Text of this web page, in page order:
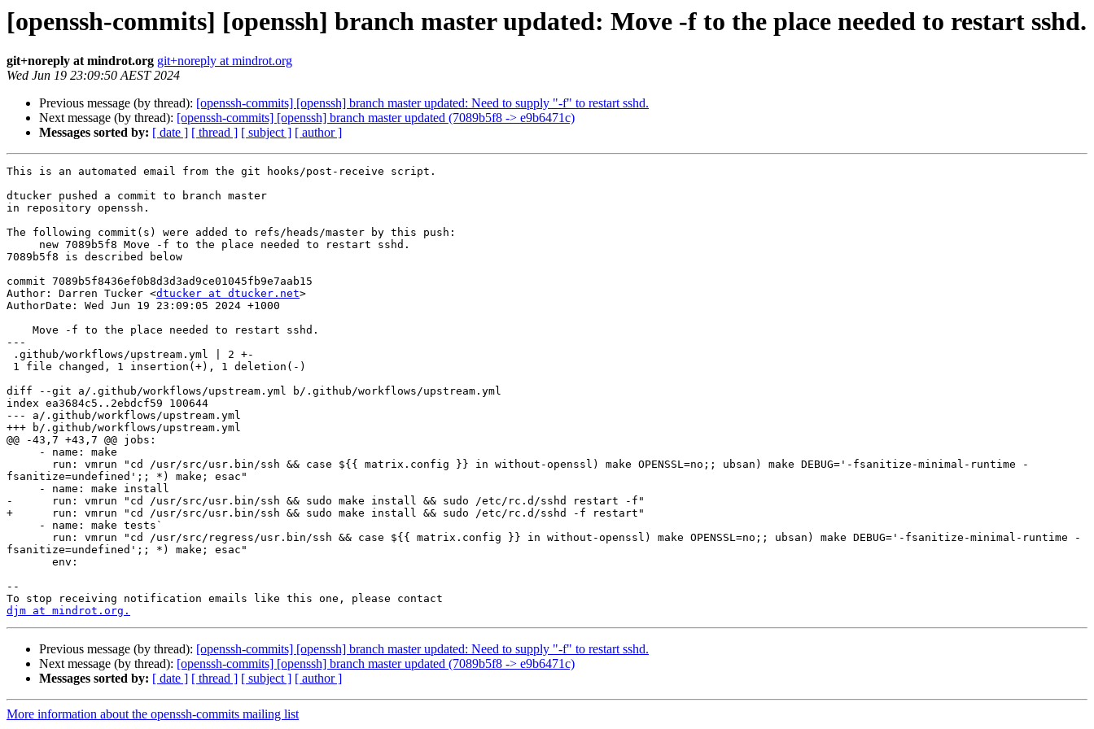
[openssh-commits] [openssh] branch master updated: Move -f to the place needed to restart sshd.
git+noreply at mindrot.org git+noreply at mindrot.org
Wed Jun 19 23:09:50 AEST 2024
Previous message (by thread): [openssh-commits] [openssh] branch master updated: Need to supply "-f" to restart sshd.
Next message (by thread): [openssh-commits] [openssh] branch master updated (7089b5f8 -> e9b6471c)
Messages sorted by: [ date ] [ thread ] [ subject ] [ author ]
This is an automated email from the git hooks/post-receive script.
dtucker pushed a commit to branch master
in repository openssh.
The following commit(s) were added to refs/heads/master by this push:
7089b5f8 is described below
commit 7089b5f8436ef0b8d3d3ad9ce01045fb9e7aab15
Author: Darren Tucker <dtucker at dtucker.net>
AuthorDate: Wed Jun 19 23:09:05 2024 +1000
---
diff --git a/.github/workflows/upstream.yml b/.github/workflows/upstream.yml
index ea3684c5..2ebdcf59 100644
--- a/.github/workflows/upstream.yml
+++ b/.github/workflows/upstream.yml
@@ -43,7 +43,7 @@ jobs:
fsanitize=undefined';; *) make; esac"
-      run: vmrun "cd /usr/src/usr.bin/ssh && sudo make install && sudo /etc/rc.d/sshd restart -f"
+      run: vmrun "cd /usr/src/usr.bin/ssh && sudo make install && sudo /etc/rc.d/sshd -f restart"
fsanitize=undefined';; *) make; esac"
--
djm at mindrot.org.
Previous message (by thread): [openssh-commits] [openssh] branch master updated: Need to supply "-f" to restart sshd.
Next message (by thread): [openssh-commits] [openssh] branch master updated (7089b5f8 -> e9b6471c)
Messages sorted by: [ date ] [ thread ] [ subject ] [ author ]
More information about the openssh-commits mailing list